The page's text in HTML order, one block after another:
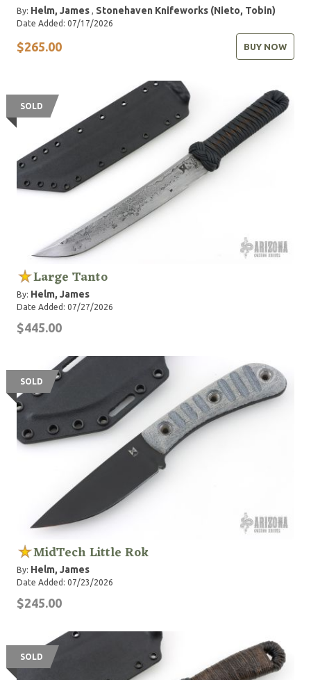
By: Helm, James , Stonehaven Knifeworks (Nieto, Tobin)
Date Added: 07/17/2026
$265.00 BUY NOW
SOLD
Large Tanto
By: Helm, James
Date Added: 07/27/2026
$445.00
SOLD
MidTech Little Rok
By: Helm, James
Date Added: 07/23/2026
$245.00
SOLD